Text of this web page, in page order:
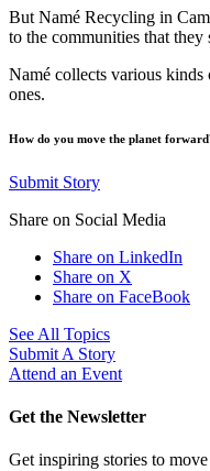
But Namé Recycling in
to the communities that they
Namé collects various
ones.
How do you move the planet
Submit Story
Share on Social Media
Share on LinkedIn
Share on X
Share on FaceBook
See All Topics
Submit A Story
Attend an Event
Get the Newsletter
Get inspiring stories to